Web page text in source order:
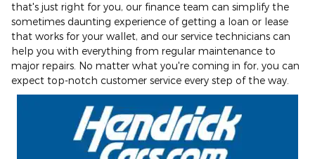
that's just right for you, our finance team can simplify the
sometimes daunting experience of getting a loan or lease
that works for your wallet, and our service technicians can
help you with everything from regular maintenance to
major repairs. No matter what you're coming in for, you can
expect top-notch customer service every step of the way.